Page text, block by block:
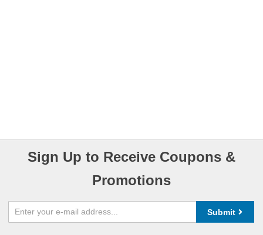
Sign Up to Receive Coupons &
Promotions
Submit